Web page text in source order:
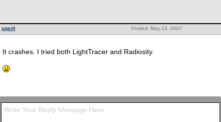
Posted: May 23, 2007
sperll
It crashes. I tried both LightTracer and Radiosity.